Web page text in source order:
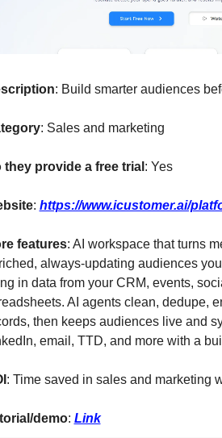
: Build smarter audiences
: Sales and marketing
they provide a free trial : Yes
: https://www.icustomer.ai/
features: AI workspace that turns
always-updating audiences
in data from your CRM, events,
AI agents clean, dedupe,
then keeps audiences live and
email, TTD, and more with a
: Time saved in sales and marketing
demo: Link